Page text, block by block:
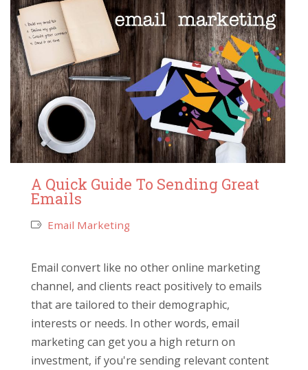
A Quick Guide To Sending Great
Emails
Email Marketing
Email convert like no other online marketing
channel, and clients react positively to emails
that are tailored to their demographic,
interests or needs. In other words, email
marketing can get you a high return on
investment, if you're sending relevant content